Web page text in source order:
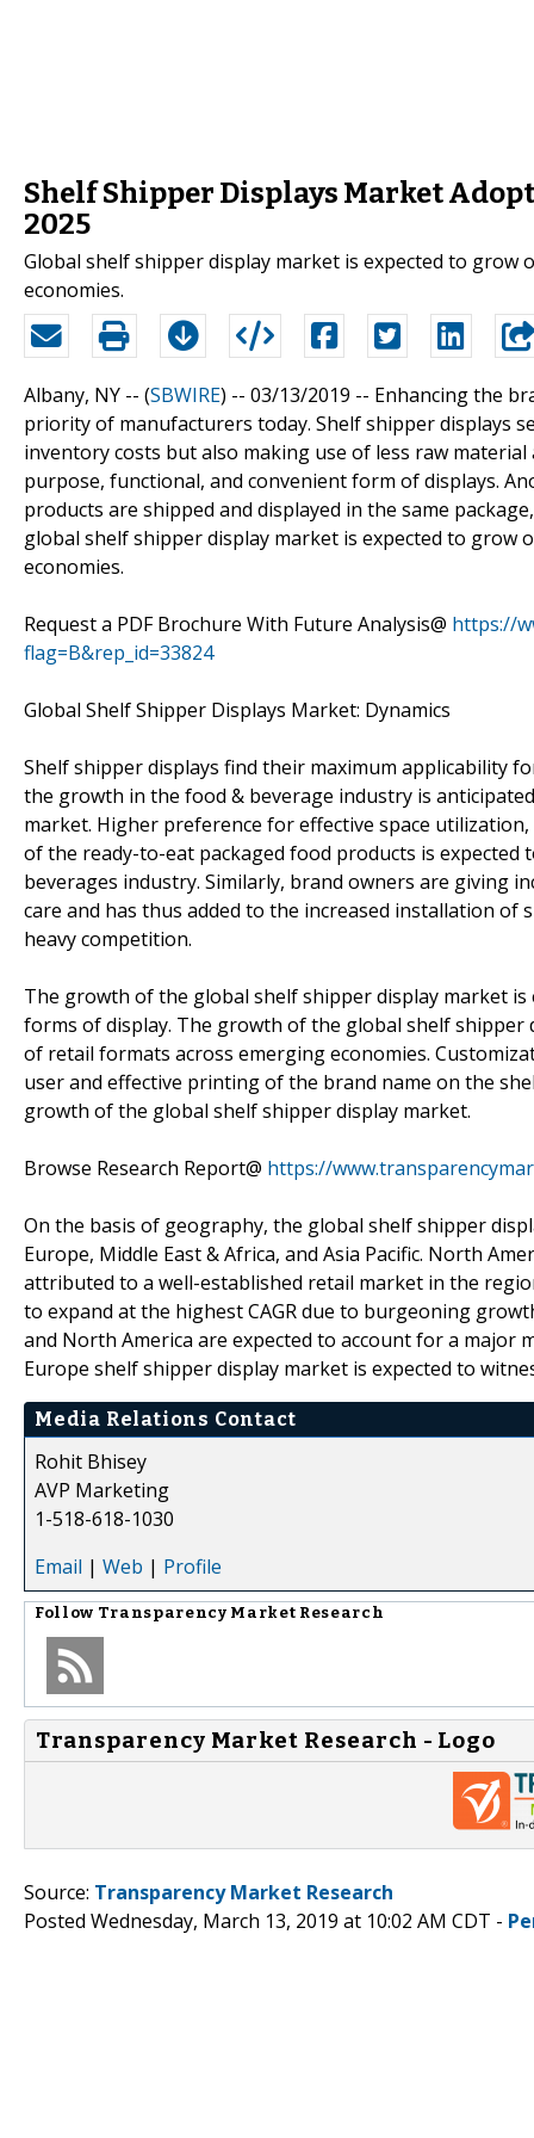
Shelf Shipper Displays Market
2025
Global shelf shipper display market is expected to
economies.
Albany, NY -- (SBWIRE) -- 03/13/2019 -- Enhancing the
priority of manufacturers today. Shelf shipper displays
inventory costs but also making use of less raw
purpose, functional, and convenient form of displays.
products are shipped and displayed in the same
global shelf shipper display market is expected to
economies.
Request a PDF Brochure With Future Analysis@ https://
flag=B&rep_id=33824
Global Shelf Shipper Displays Market: Dynamics
Shelf shipper displays find their maximum applicability
the growth in the food & beverage industry is
market. Higher preference for effective space
of the ready-to-eat packaged food products is
beverages industry. Similarly, brand owners are giving
care and has thus added to the increased installation
heavy competition.
The growth of the global shelf shipper display market
forms of display. The growth of the global shelf
of retail formats across emerging economies.
user and effective printing of the brand name on the
growth of the global shelf shipper display market.
Browse Research Report@ https://
On the basis of geography, the global shelf shipper
Europe, Middle East & Africa, and Asia Pacific. North
attributed to a well-established retail market in the
to expand at the highest CAGR due to burgeoning
and North America are expected to account for a
Europe shelf shipper display market is expected to
Media Relations Contact
Rohit Bhisey
AVP Marketing
1-518-618-1030
Email | Web | Profile
Follow Transparency Market Research
Transparency Market Research - Logo
Source: Transparency Market Research
Posted Wednesday, March 13, 2019 at 10:02 AM CDT -